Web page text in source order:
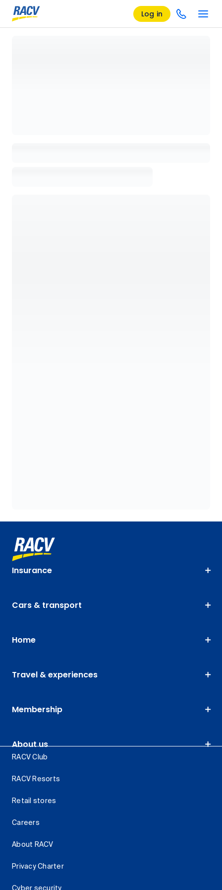
Log in
Insurance
Cars & transport
Home
Travel & experiences
Membership
About us
RACV Club
RACV Resorts
Retail stores
Careers
About RACV
Privacy Charter
Cyber security